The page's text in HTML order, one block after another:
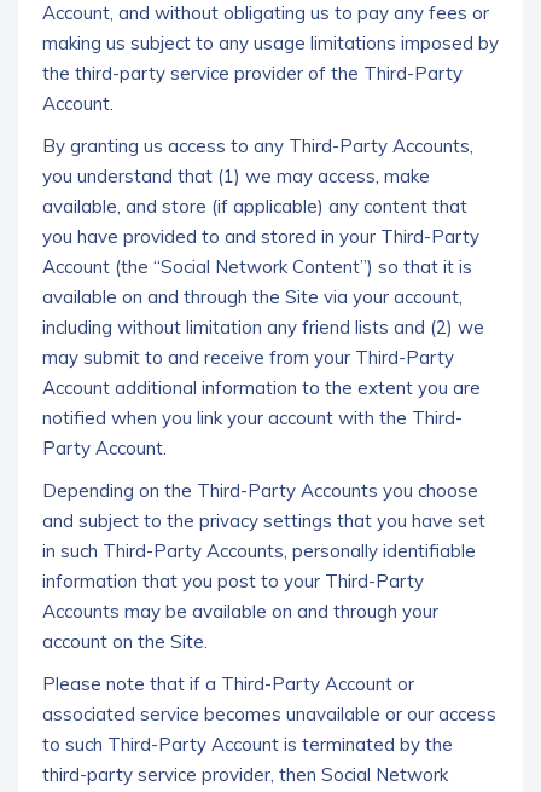
Account, and without obligating us to pay any fees or
making us subject to any usage limitations imposed by
the third-party service provider of the Third-Party
Account.
By granting us access to any Third-Party Accounts,
you understand that (1) we may access, make
available, and store (if applicable) any content that
you have provided to and stored in your Third-Party
Account (the “Social Network Content”) so that it is
available on and through the Site via your account,
including without limitation any friend lists and (2) we
may submit to and receive from your Third-Party
Account additional information to the extent you are
notified when you link your account with the Third-
Party Account.
Depending on the Third-Party Accounts you choose
and subject to the privacy settings that you have set
in such Third-Party Accounts, personally identifiable
information that you post to your Third-Party
Accounts may be available on and through your
account on the Site.
Please note that if a Third-Party Account or
associated service becomes unavailable or our access
to such Third-Party Account is terminated by the
third-party service provider, then Social Network